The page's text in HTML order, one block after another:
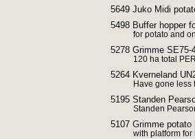
5649 Juko Midi
5498 Buffer hopper
for potato and
5278 Grimme
120 ha total
5264 Kverneland
Have gone less
5195 Standen
Standen
5107 Grimme potato
with platform for